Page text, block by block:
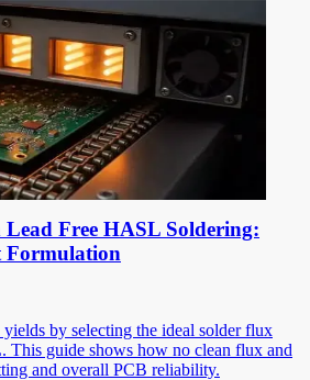
Free HASL Soldering:
Formulation
by selecting the ideal solder flux
This guide shows how no clean flux and
and overall PCB reliability.